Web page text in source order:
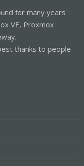
for many years
VE, Proxmox
thanks to people